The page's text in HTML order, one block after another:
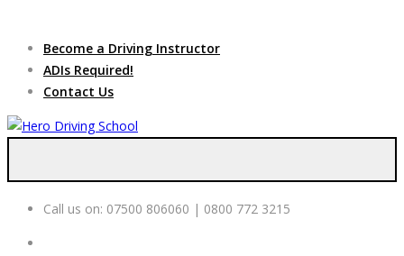
Become a Driving Instructor
ADIs Required!
Contact Us
Call us on: 07500 806060 | 0800 772 3215
service, we are hiring
Driving
Instructors